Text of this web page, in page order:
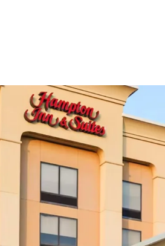
Strong In-Place
Unencumbered